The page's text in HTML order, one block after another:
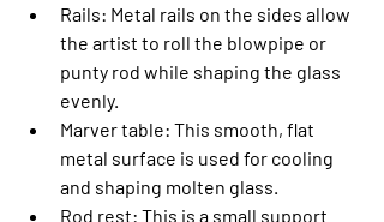
Rails: Metal rails on the sides allow
the artist to roll the blowpipe or
punty rod while shaping the glass
evenly.
Marver table: This smooth, flat
metal surface is used for cooling
and shaping molten glass.
Rod rest: This is a small support